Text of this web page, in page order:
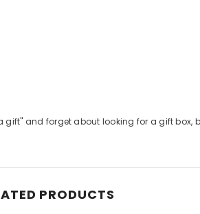
and forget about looking for a gift box,
PRODUCTS
Betolli.Also, check your